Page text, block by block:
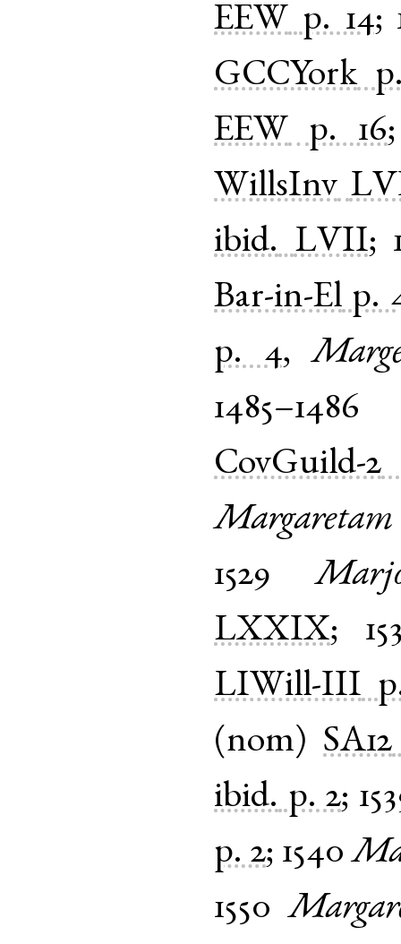
EEW p. 14;
GCCYork
EEW
p. 16
WillsInv
ibid. LVII;
Bar-in-El p.
p. 4,
1485–1486
CovGuild-2
Margaretam
1529
LXXIX;
LIWill-III
(nom) SA12
ibid. p. 2;
p. 2; 1540
1550